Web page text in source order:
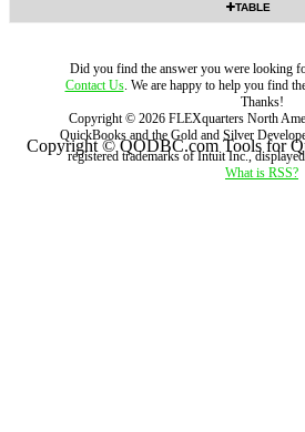
TABLE
Did you find the answer you were looking
Contact Us. We are happy to help you find
Thanks!
Copyright © 2026 FLEXquarters North
QuickBooks and the Gold and Silver
registered trademarks of Intuit Inc.,
What is RSS?
Copyright © QODBC.com Tools for